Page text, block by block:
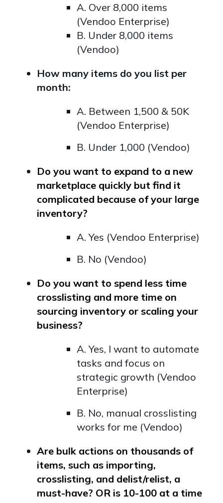
A. Over 8,000 items
(Vendoo Enterprise)
B. Under 8,000 items
(Vendoo)
How many items do you list per
month:
A. Between 1,500 & 50K
(Vendoo Enterprise)
B. Under 1,000 (Vendoo)
Do you want to expand to a new
marketplace quickly but find it
complicated because of your large
inventory?
A. Yes (Vendoo Enterprise)
B. No (Vendoo)
Do you want to spend less time
crosslisting and more time on
sourcing inventory or scaling your
business?
A. Yes, I want to automate
tasks and focus on
strategic growth (Vendoo
Enterprise)
B. No, manual crosslisting
works for me (Vendoo)
Are bulk actions on thousands of
items, such as importing,
crosslisting, and delist/relist, a
must-have? OR is 10-100 at a time